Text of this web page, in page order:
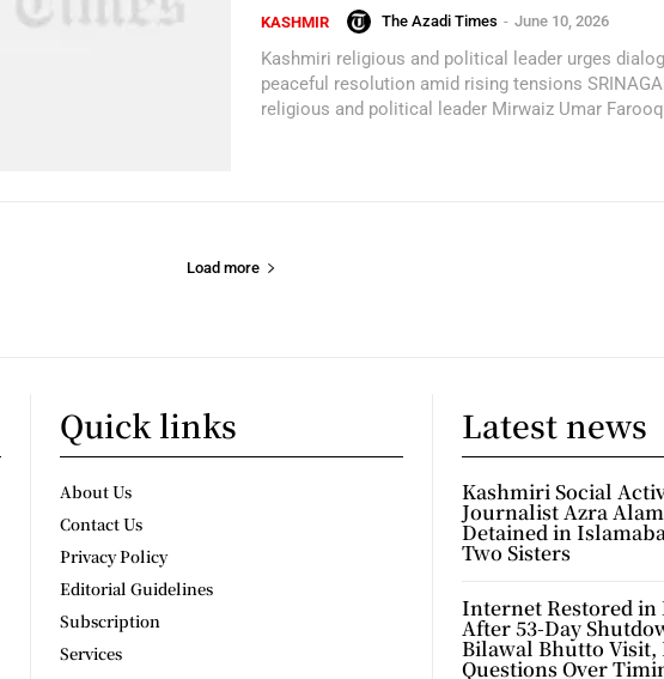
KASHMIR The Azadi Times - June 10, 2026
Kashmiri religious and political leader urges
peaceful resolution amid rising tensions
religious and political leader Mirwaiz Umar
Load more
Quick links
About Us
Contact Us
Privacy Policy
Editorial Guidelines
Subscription
Services
Latest news
Kashmiri Social
Journalist Azra
Detained in
Two Sisters
Internet Restored in
After 53-Day
Bilawal Bhutto
Questions Over